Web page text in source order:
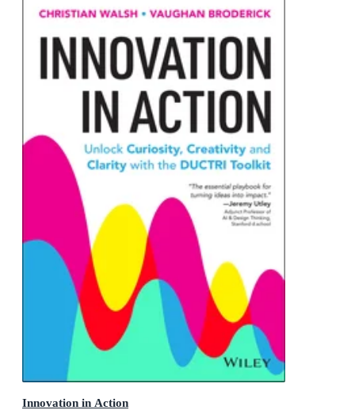
Innovation in Action